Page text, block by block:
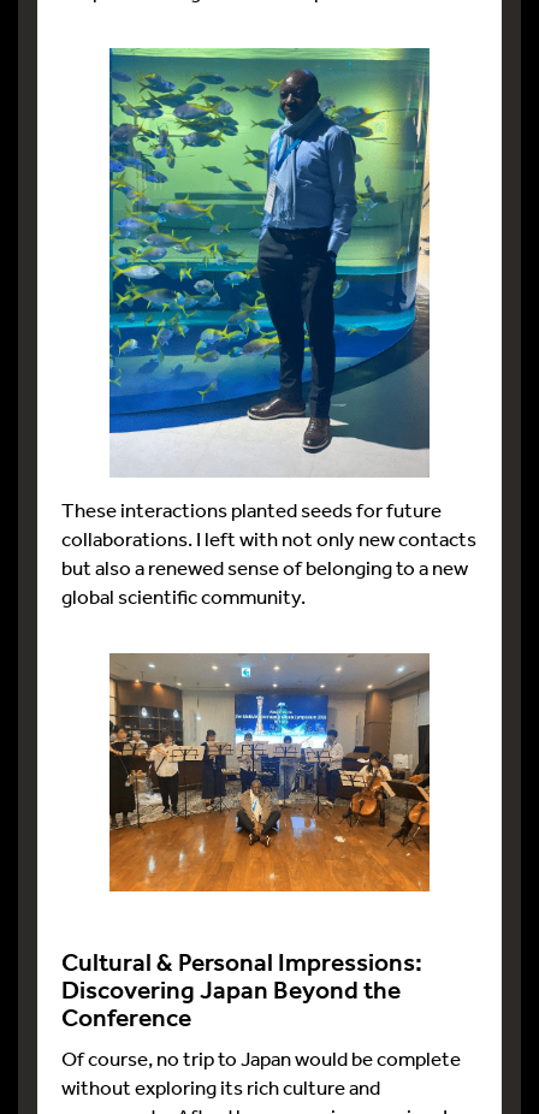
These interactions planted seeds for future
collaborations. I left with not only new contacts
but also a renewed sense of belonging to a new
global scientific community.
Cultural & Personal Impressions:
Discovering Japan Beyond the
Conference
Of course, no trip to Japan would be complete
without exploring its rich culture and